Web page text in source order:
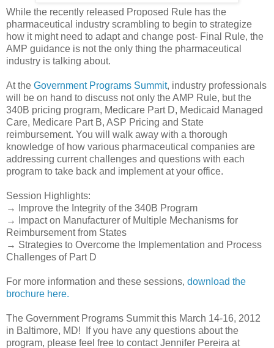
While the recently released Proposed Rule has the
pharmaceutical industry scrambling to begin to strategize
how it might need to adapt and change post- Final Rule, the
AMP guidance is not the only thing the pharmaceutical
industry is talking about.
At the Government Programs Summit, industry professionals
will be on hand to discuss not only the AMP Rule, but the
340B pricing program, Medicare Part D, Medicaid Managed
Care, Medicare Part B, ASP Pricing and State
reimbursement. You will walk away with a thorough
knowledge of how various pharmaceutical companies are
addressing current challenges and questions with each
program to take back and implement at your office.
Session Highlights:
→ Improve the Integrity of the 340B Program
→ Impact on Manufacturer of Multiple Mechanisms for
Reimbursement from States
→ Strategies to Overcome the Implementation and Process
Challenges of Part D
For more information and these sessions, download the
brochure here.
The Government Programs Summit this March 14-16, 2012
in Baltimore, MD! If you have any questions about the
program, please feel free to contact Jennifer Pereira at